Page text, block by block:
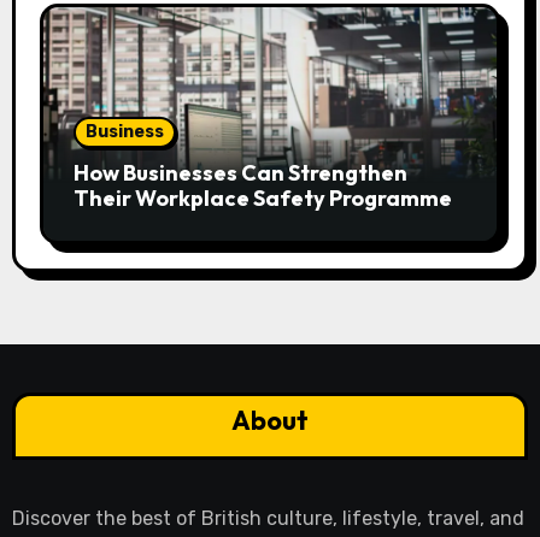
Business
How Businesses Can Strengthen
Their Workplace Safety Programme
About
Discover the best of British culture, lifestyle, travel, and